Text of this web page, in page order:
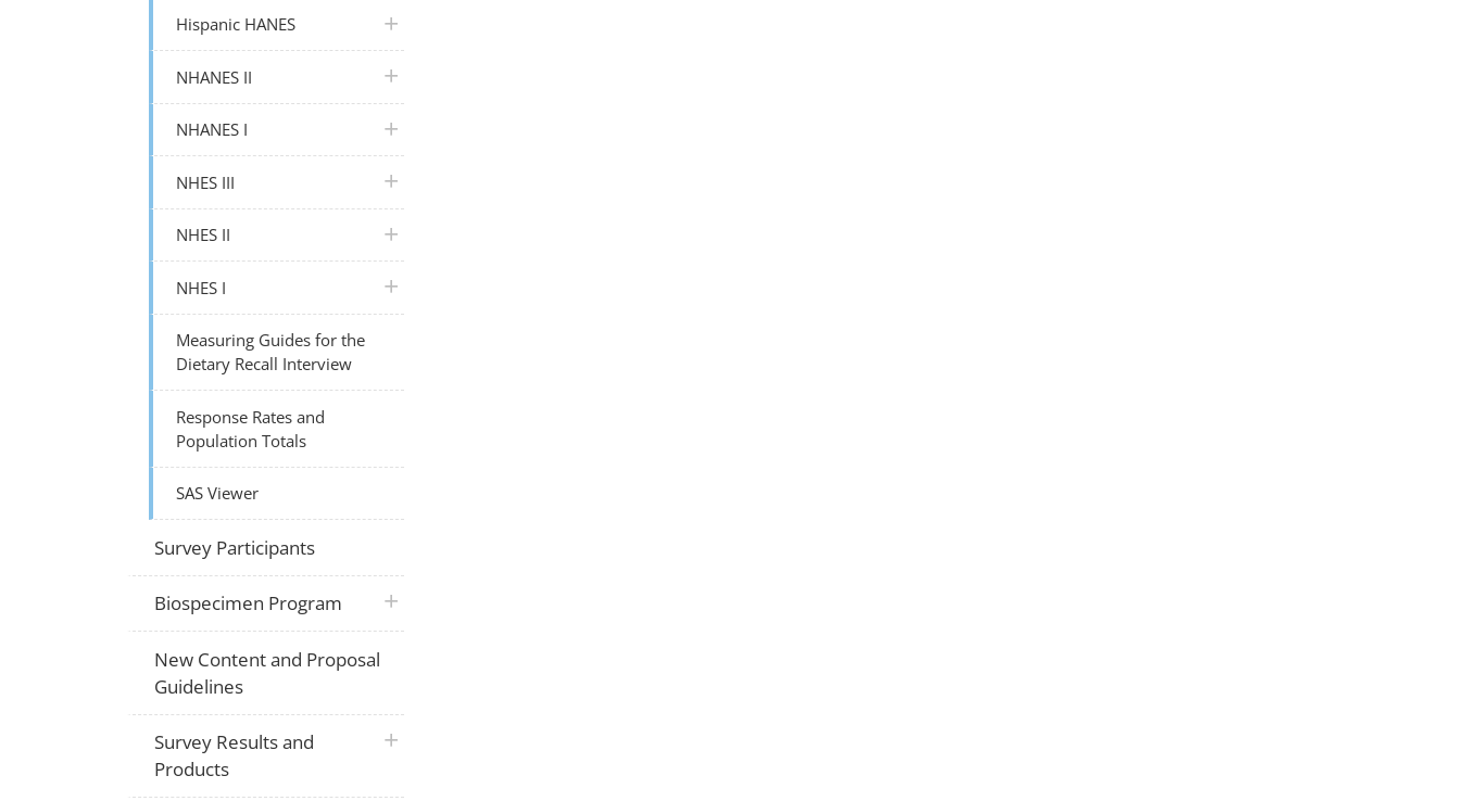
Hispanic HANES plus icon
NHANES II plus icon
NHANES I plus icon
NHES III plus icon
NHES II plus icon
NHES I plus icon
Measuring Guides for the
Dietary Recall Interview
Response Rates and
Population Totals
SAS Viewer
Survey Participants
Biospecimen Program plus icon
New Content and Proposal
Guidelines
Survey Results and
Products
plus icon